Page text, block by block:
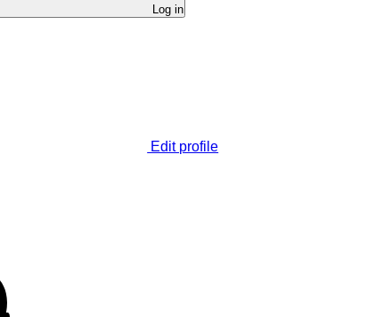
Log in
Edit profile